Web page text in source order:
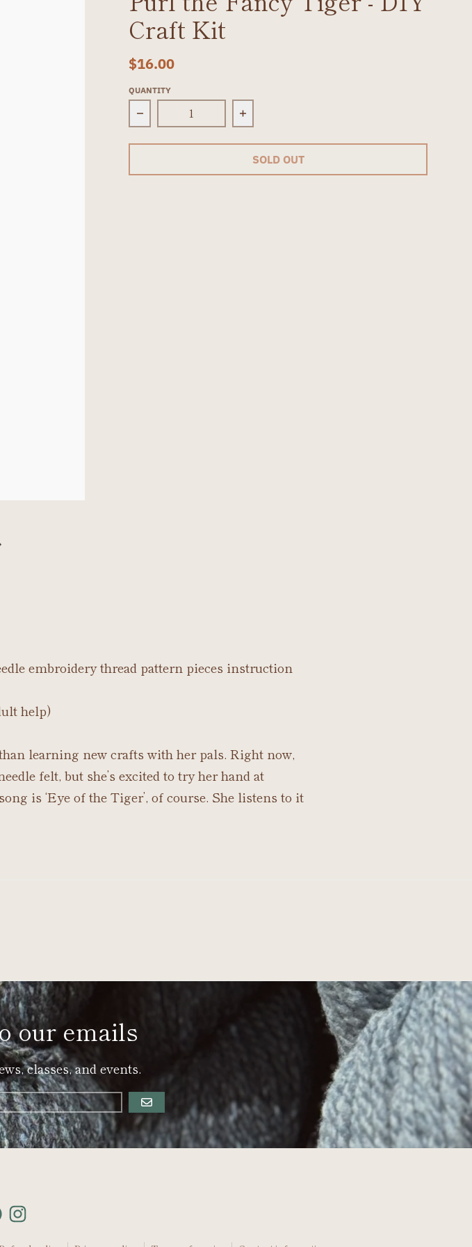
Craft Kit
$16.00
QUANTITY
Decrease quantity for Purl the Fancy Tiger - DIY Craft
Increase quantity for Purl the Fancy
SOLD OUT
embroidery thread pattern pieces instruction
help)
learning new crafts with her pals. Right now,
felt, but she’s excited to try her hand at
is ‘Eye of the Tiger’, of course. She listens to it
our emails
classes, and events.
GO